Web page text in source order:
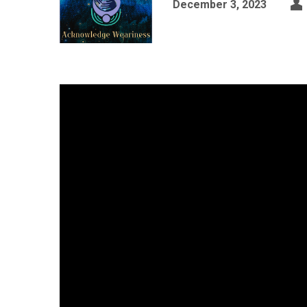
December 3, 2023